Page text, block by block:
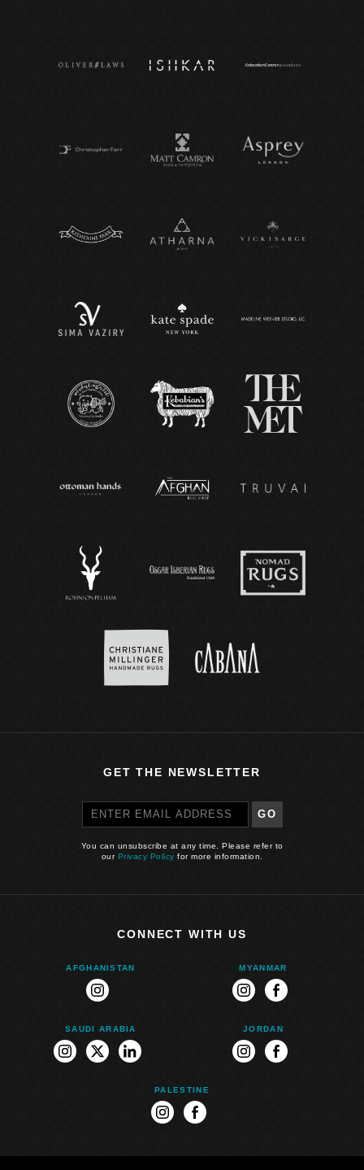
GET THE NEWSLETTER
GO
You can unsubscribe at any time. Please refer to
our Privacy Policy for more information.
CONNECT WITH US
AFGHANISTAN
instagram
MYANMAR
instagramfacebook
SAUDI ARABIA
instagram
twitterlinkedin
JORDAN
instagramfacebook
PALESTINE
instagramfacebook